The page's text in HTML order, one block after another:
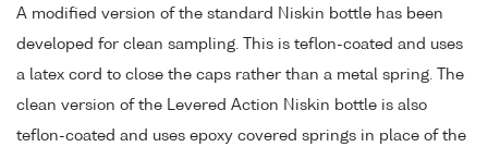
A modified version of the standard Niskin bottle has been
developed for clean sampling. This is teflon-coated and uses
a latex cord to close the caps rather than a metal spring. The
clean version of the Levered Action Niskin bottle is also
teflon-coated and uses epoxy covered springs in place of the